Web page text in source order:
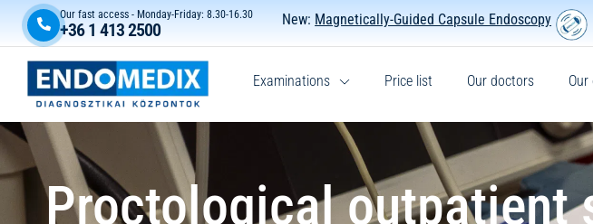
Our fast access - Monday-Friday: 8.30-16.30
+36 1 413 2500 New: Magnetically-Guided Capsule Endoscopy
Examinations Price list Our doctors
Proctological outpatient